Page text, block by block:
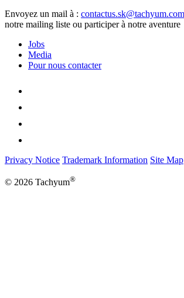
Envoyez un mail à :
notre mailing liste ou participer à notre aventure
Jobs
Media
Pour nous contacter
Privacy Notice Trademark Information Site Map
© 2026 Tachyum®